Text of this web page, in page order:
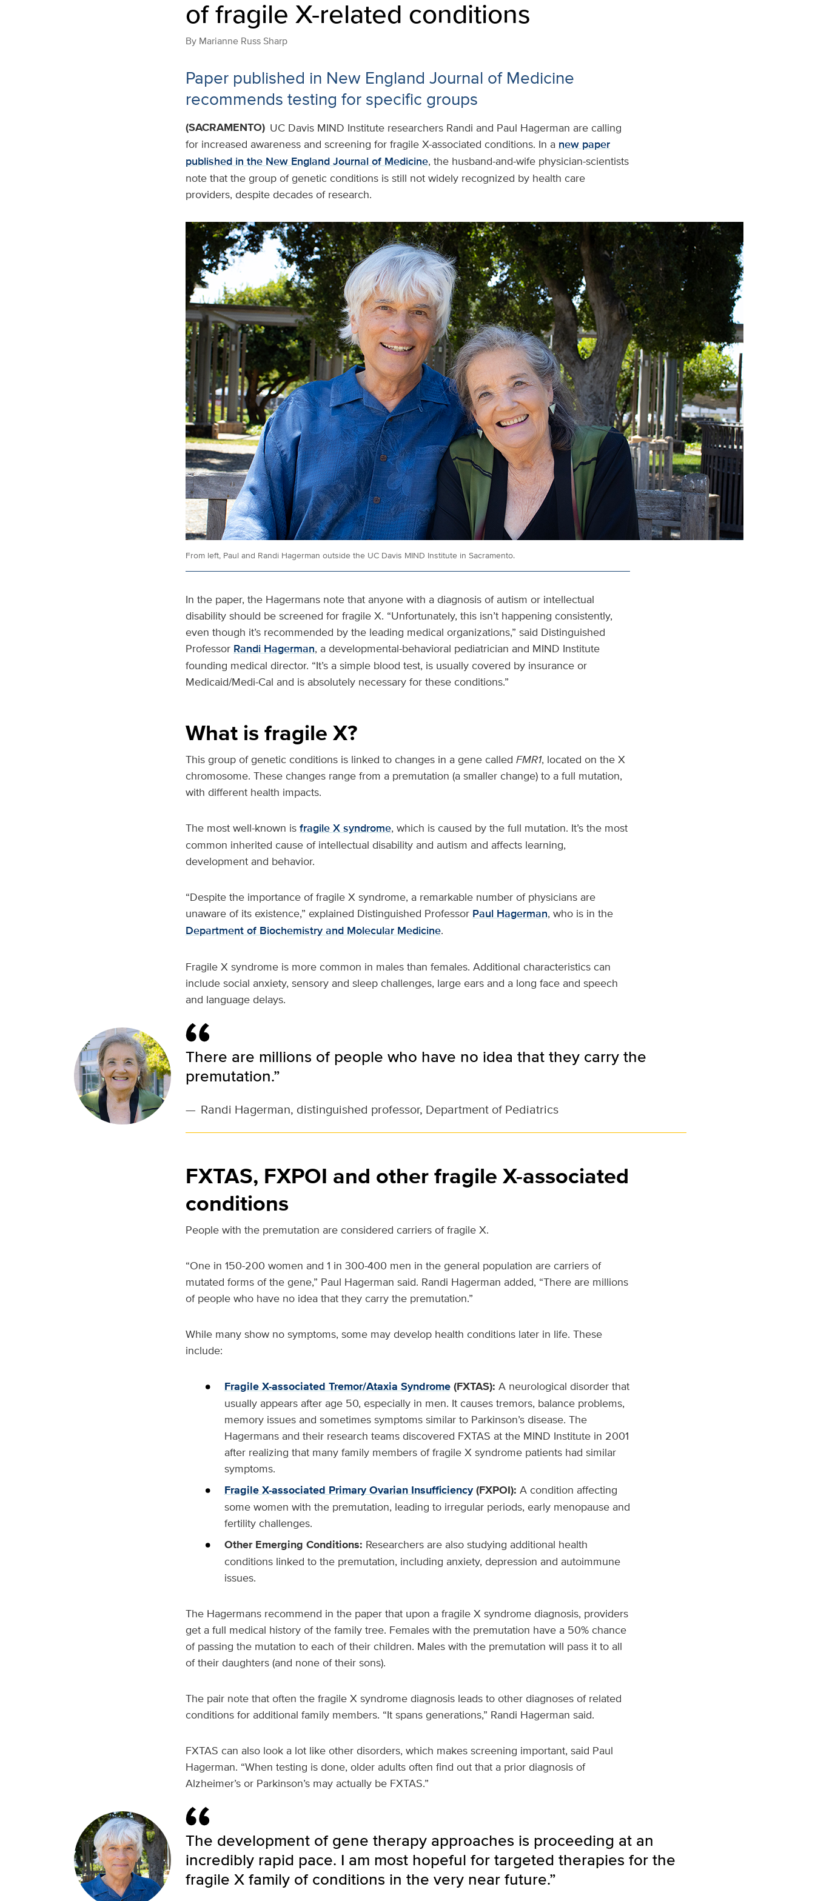
of fragile X-related conditions
By Marianne Russ Sharp
Paper published in New England Journal of Medicine
recommends testing for specific groups
(SACRAMENTO) UC Davis MIND Institute researchers Randi and Paul Hagerman are calling
for increased awareness and screening for fragile X-associated conditions. In a new paper
published in the New England Journal of Medicine, the husband-and-wife physician-scientists
note that the group of genetic conditions is still not widely recognized by health care
providers, despite decades of research.
From left, Paul and Randi Hagerman outside the UC Davis MIND Institute in Sacramento.
In the paper, the Hagermans note that anyone with a diagnosis of autism or intellectual
disability should be screened for fragile X. “Unfortunately, this isn’t happening consistently,
even though it’s recommended by the leading medical organizations,” said Distinguished
Professor Randi Hagerman, a developmental-behavioral pediatrician and MIND Institute
founding medical director. “It’s a simple blood test, is usually covered by insurance or
Medicaid/Medi-Cal and is absolutely necessary for these conditions.”
What is fragile X?
This group of genetic conditions is linked to changes in a gene called FMR1, located on the X
chromosome. These changes range from a premutation (a smaller change) to a full mutation,
with different health impacts.
The most well-known is fragile X syndrome, which is caused by the full mutation. It’s the most
common inherited cause of intellectual disability and autism and affects learning,
development and behavior.
“Despite the importance of fragile X syndrome, a remarkable number of physicians are
unaware of its existence,” explained Distinguished Professor Paul Hagerman, who is in the
Department of Biochemistry and Molecular Medicine.
Fragile X syndrome is more common in males than females. Additional characteristics can
include social anxiety, sensory and sleep challenges, large ears and a long face and speech
and language delays.
There are millions of people who have no idea that they carry the
premutation.”
— Randi Hagerman, distinguished professor, Department of Pediatrics
FXTAS, FXPOI and other fragile X-associated
conditions
People with the premutation are considered carriers of fragile X.
“One in 150-200 women and 1 in 300-400 men in the general population are carriers of
mutated forms of the gene,” Paul Hagerman said. Randi Hagerman added, “There are millions
of people who have no idea that they carry the premutation.”
While many show no symptoms, some may develop health conditions later in life. These
include:
Fragile X-associated Tremor/Ataxia Syndrome(FXTAS): A neurological disorder that
usually appears after age 50, especially in men. It causes tremors, balance problems,
memory issues and sometimes symptoms similar to Parkinson’s disease. The
Hagermans and their research teams discovered FXTAS at the MIND Institute in 2001
after realizing that many family members of fragile X syndrome patients had similar
symptoms.
Fragile X-associated Primary Ovarian Insufficiency(FXPOI): A condition affecting
some women with the premutation, leading to irregular periods, early menopause and
fertility challenges.
Other Emerging Conditions: Researchers are also studying additional health
conditions linked to the premutation, including anxiety, depression and autoimmune
issues.
The Hagermans recommend in the paper that upon a fragile X syndrome diagnosis, providers
get a full medical history of the family tree. Females with the premutation have a 50% chance
of passing the mutation to each of their children. Males with the premutation will pass it to all
of their daughters (and none of their sons).
The pair note that often the fragile X syndrome diagnosis leads to other diagnoses of related
conditions for additional family members. “It spans generations,” Randi Hagerman said.
FXTAS can also look a lot like other disorders, which makes screening important, said Paul
Hagerman. “When testing is done, older adults often find out that a prior diagnosis of
Alzheimer’s or Parkinson’s may actually be FXTAS.”
The development of gene therapy approaches is proceeding at an
incredibly rapid pace. I am most hopeful for targeted therapies for the
fragile X family of conditions in the very near future.”